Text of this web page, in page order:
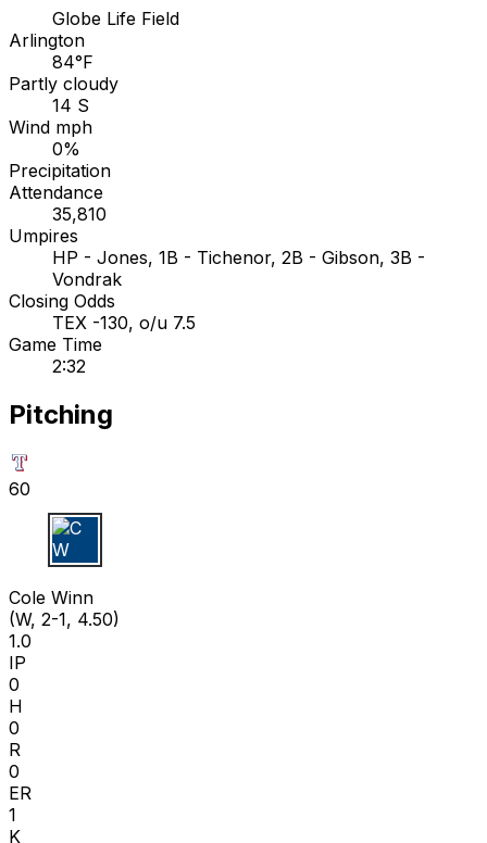
Globe Life Field
Arlington
84°F
Partly cloudy
14 S
Wind mph
0%
Precipitation
Attendance
35,810
Umpires
HP - Jones, 1B - Tichenor, 2B - Gibson, 3B -
Vondrak
Closing Odds
TEX -130, o/u 7.5
Game Time
2:32
Pitching
60
C W
Cole Winn
(W, 2-1, 4.50)
1.0
IP
0
H
0
R
0
ER
1
K